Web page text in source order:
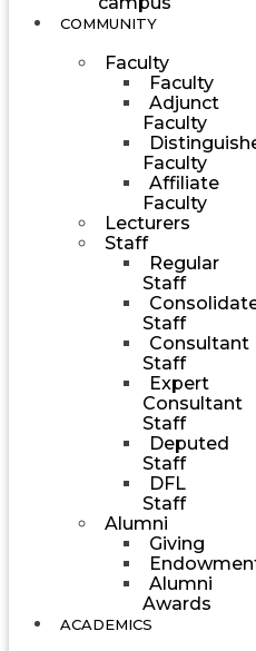
COMMUNITY
Faculty
Faculty
Adjunct
Faculty
Faculty
Affiliate
Faculty
Lecturers
Staff
Regular
Staff
Staff
Consultant
Staff
Expert
Consultant
Staff
Deputed
Staff
DFL
Staff
Alumni
Giving
Alumni
Awards
ACADEMICS